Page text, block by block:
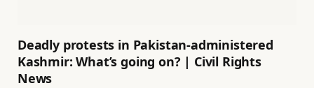
Deadly protests in Pakistan-administered
Kashmir: What’s going on? | Civil Rights
News